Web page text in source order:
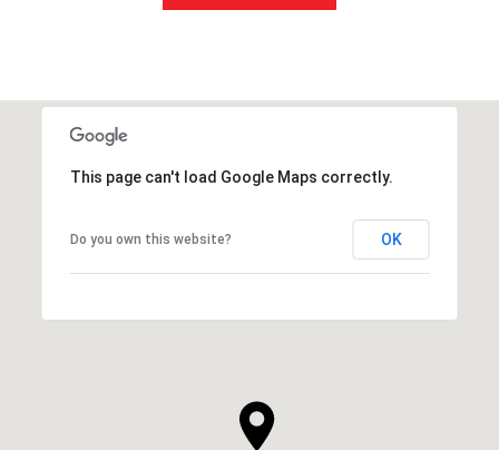
This page can't load Google Maps correctly.
Do you own this website? OK